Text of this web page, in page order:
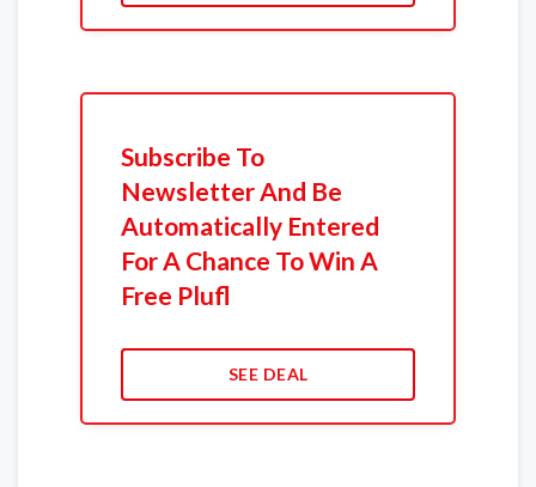
Subscribe To
Newsletter And Be
Automatically Entered
For A Chance To Win A
Free Plufl
SEE DEAL